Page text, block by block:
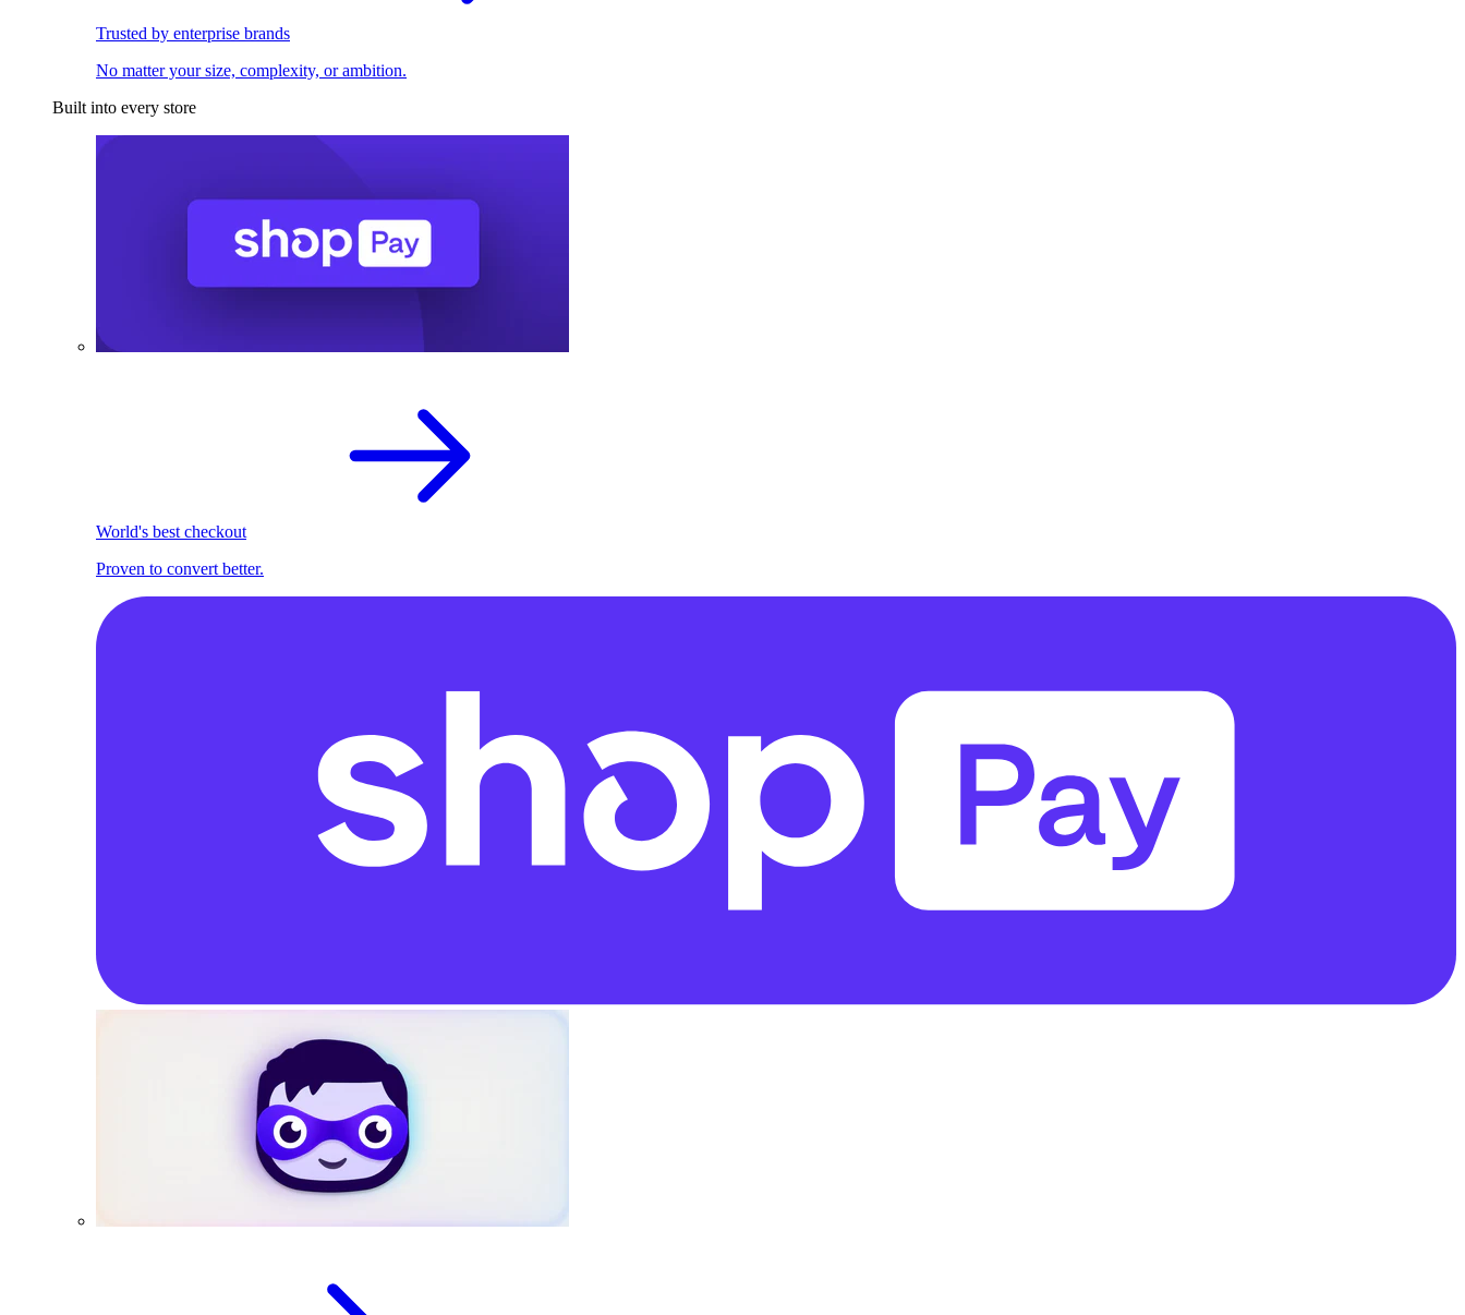
Trusted by enterprise brands
No matter your size, complexity, or ambition.
Built into every store
World's best checkout
Proven to convert better.